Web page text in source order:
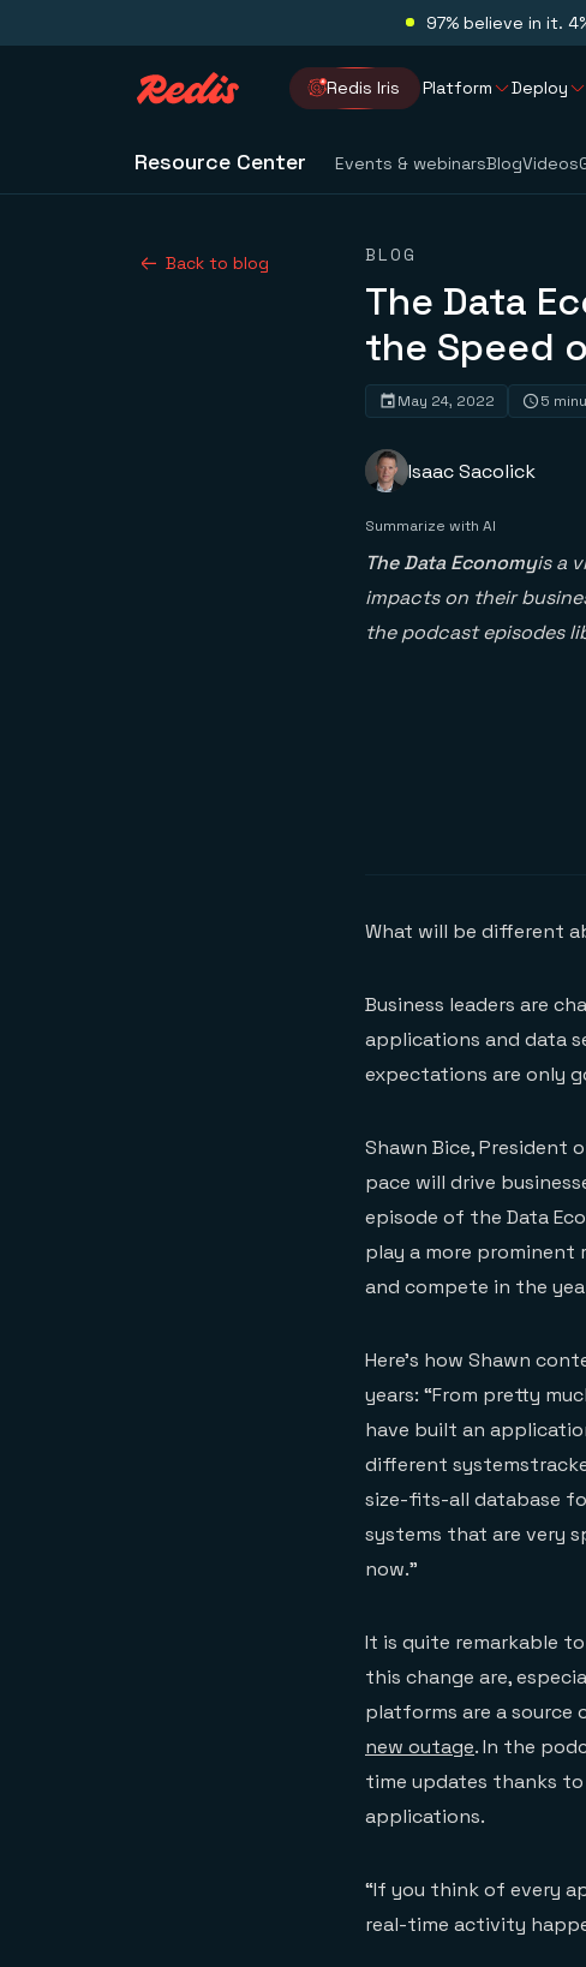
97% believe in it.
Redis Iris Platform Deploy
Resource Center Events & webinarsBlogVideos
Back to blog BLOG
The Data
the Speed
May 24, 2022 5
Isaac Sacolick
Summarize with AI
The Data Economyis a
impacts on their
the podcast episodes
What will be different
Business leaders are
applications and data
expectations are only
Shawn Bice, President
pace will drive
episode of the Data
play a more
and compete in the
Here’s how Shawn
years: “From pretty
have built an
different
size-fits-all database
systems that are very
now.”
It is quite remarkable
this change are,
platforms are a source
new outage. In the
time updates thanks
applications.
“If you think of every
real-time activity